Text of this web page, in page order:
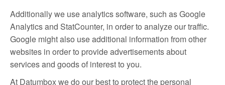
Additionally we use analytics software, such as Google
Analytics and StatCounter, in order to analyze our traffic.
Google might also use additional information from other
websites in order to provide advertisements about
services and goods of interest to you.
At Datumbox we do our best to protect the personal